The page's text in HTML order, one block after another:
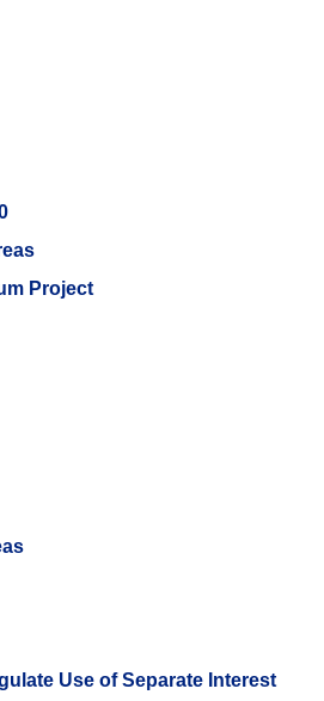
Project
Use of Separate Interest